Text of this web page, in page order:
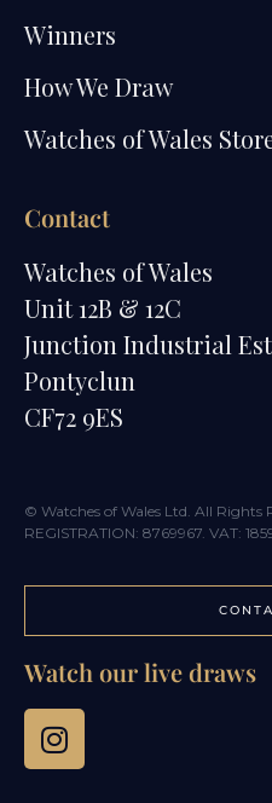
Winners
How We Draw
Watches of Wales
Contact
Watches of Wales
Unit 12B & 12C
Junction Industrial
Pontyclun
CF72 9ES
© Watches of Wales Ltd. All Rights
REGISTRATION: 8769967. VAT:
Watch our live draws